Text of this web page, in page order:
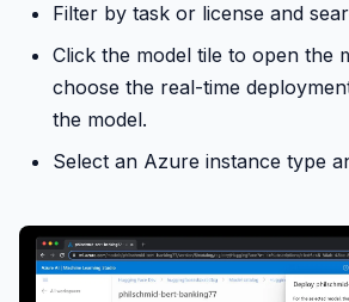
Filter by task or license and
Click the model tile to open the
choose the real-time
the model.
Select an Azure instance type